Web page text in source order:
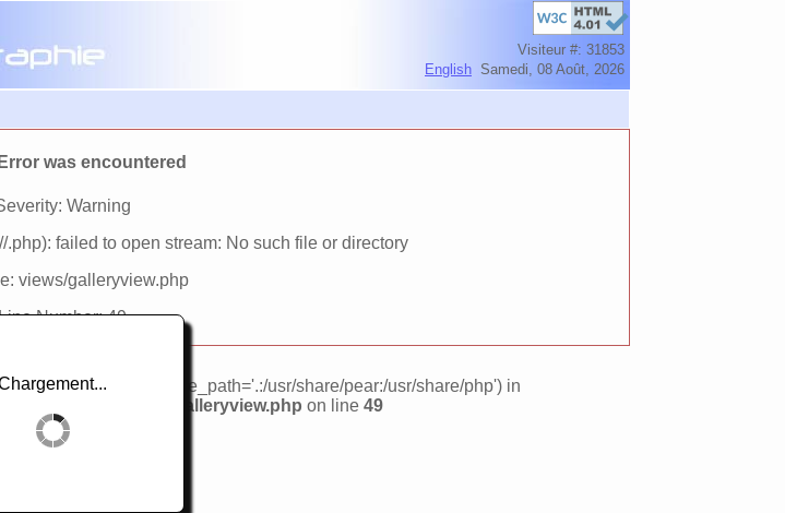
Visiteur #: 31853
English Samedi, 08 Août, 2026
was encountered
Warning
failed to open stream: No such file or directory
views/galleryview.php
Number: 49
photos//.php' (include_path='.:/usr/share/pear:/usr/share/php') in
application/views/galleryview.php on line 49